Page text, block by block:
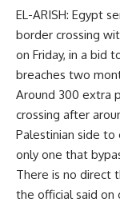
EL-ARISH: Egypt
border crossing
on Friday, in a bid
breaches two
Around 300 extra
crossing after
Palestinian side
only one that
There is no direct
the official said on